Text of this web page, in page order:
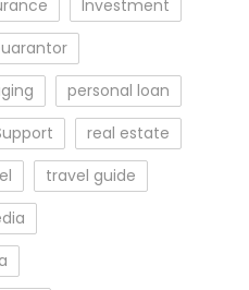
Investment
personal loan
real estate
travel guide